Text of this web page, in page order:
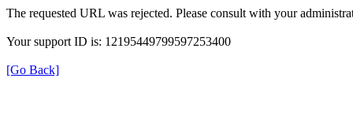
The requested URL was rejected. Please consult with your
Your support ID is: 12195449799597253400
[Go Back]